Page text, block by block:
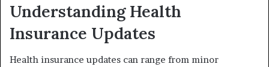
Understanding Health
Insurance Updates
Health insurance updates can range from minor